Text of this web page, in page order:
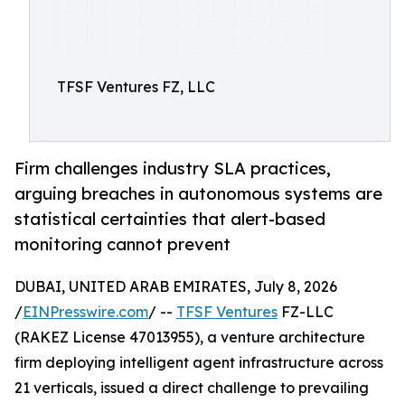
TFSF Ventures FZ, LLC
Firm challenges industry SLA practices,
arguing breaches in autonomous systems are
statistical certainties that alert-based
monitoring cannot prevent
DUBAI, UNITED ARAB EMIRATES, July 8, 2026
/EINPresswire.com/ -- TFSF Ventures FZ-LLC
(RAKEZ License 47013955), a venture architecture
firm deploying intelligent agent infrastructure across
21 verticals, issued a direct challenge to prevailing